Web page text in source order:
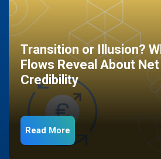
Transition or Illusion?
Flows Reveal About
Credibility
Read More